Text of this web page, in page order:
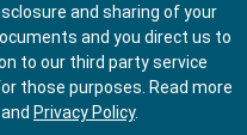
and sharing of your
and you direct us to
to our third party service
those purposes. Read more
and Privacy Policy.